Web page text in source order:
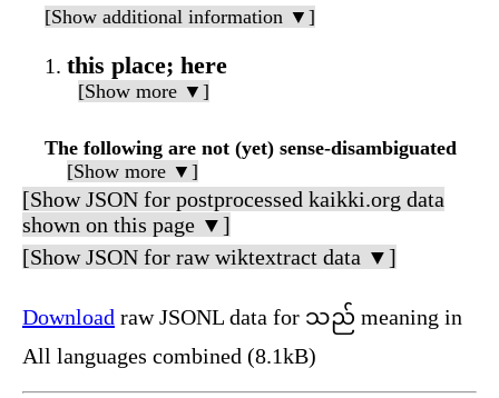
[Show additional information ▼]
this place; here
[Show more ▼]
The following are not (yet) sense-disambiguated
[Show more ▼]
[Show JSON for postprocessed kaikki.org data
shown on this page ▼]
[Show JSON for raw wiktextract data ▼]
Download raw JSONL data for သည် meaning in
All languages combined (8.1kB)